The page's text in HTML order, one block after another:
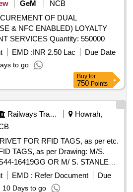
GeM
NCB
OF DUAL
& NFC ENABLED) LOYALTY
SERVICES Quantity: 550000
EMD :INR 2.50 Lac
Due Date
to go
Buy for
750 Points
Railways Transport Services
Howrah,
FOR RFID TAGS, as per etc.
16419GG OR M/ S. STANLEY
OR M/S. ARCONIC PART NO.
30 Month s after the date of
EMD : Refer Document
Due
10 Days to go